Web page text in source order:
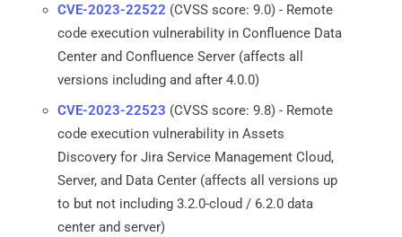
CVE-2023-22522 (CVSS score: 9.0) - Remote
code execution vulnerability in Confluence Data
Center and Confluence Server (affects all
versions including and after 4.0.0)
CVE-2023-22523 (CVSS score: 9.8) - Remote
code execution vulnerability in Assets
Discovery for Jira Service Management Cloud,
Server, and Data Center (affects all versions up
to but not including 3.2.0-cloud / 6.2.0 data
center and server)